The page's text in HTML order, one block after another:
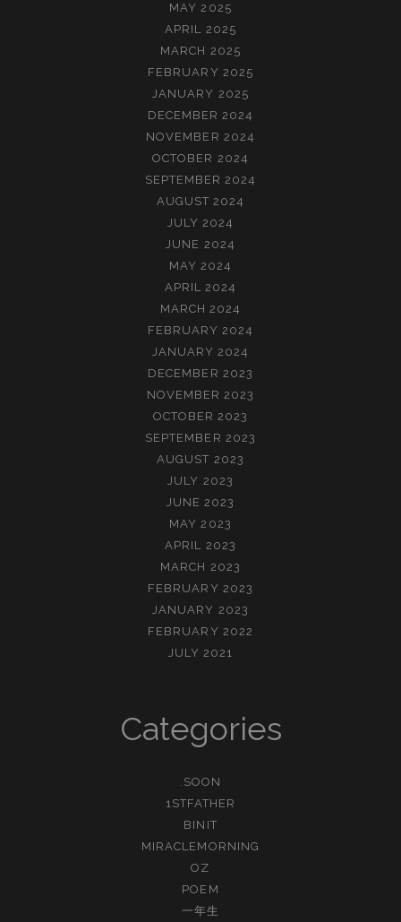
MAY 2025
APRIL 2025
MARCH 2025
FEBRUARY 2025
JANUARY 2025
DECEMBER 2024
NOVEMBER 2024
OCTOBER 2024
SEPTEMBER 2024
AUGUST 2024
JULY 2024
JUNE 2024
MAY 2024
APRIL 2024
MARCH 2024
FEBRUARY 2024
JANUARY 2024
DECEMBER 2023
NOVEMBER 2023
OCTOBER 2023
SEPTEMBER 2023
AUGUST 2023
JULY 2023
JUNE 2023
MAY 2023
APRIL 2023
MARCH 2023
FEBRUARY 2023
JANUARY 2023
FEBRUARY 2022
JULY 2021
Categories
.SOON
1STFATHER
BINIT
MIRACLEMORNING
OZ
POEM
一年生